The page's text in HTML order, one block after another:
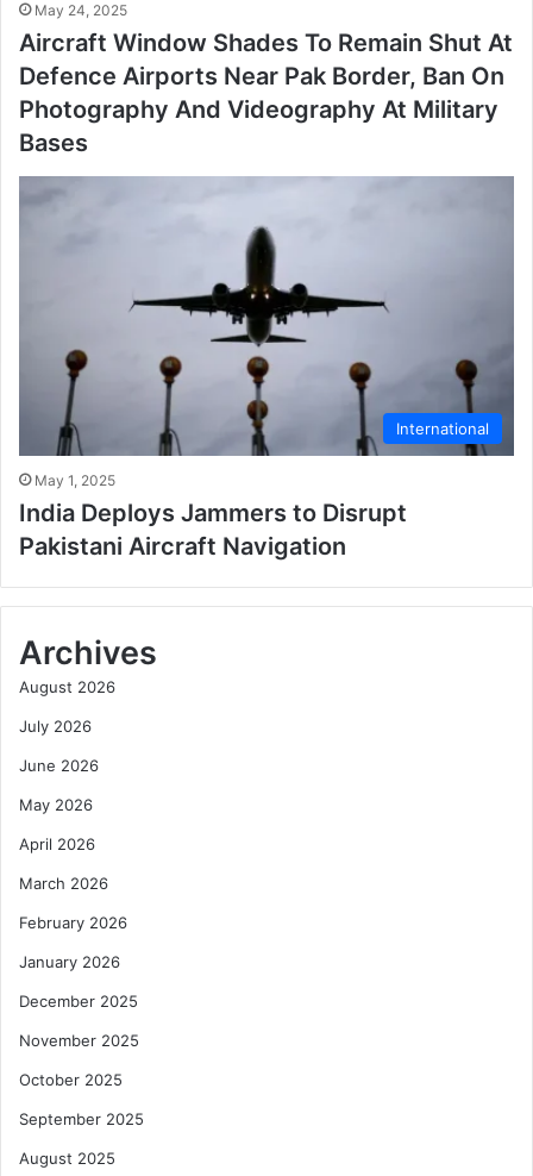
May 24, 2025
Aircraft Window Shades To Remain Shut At
Defence Airports Near Pak Border, Ban On
Photography And Videography At Military
Bases
International
May 1, 2025
India Deploys Jammers to Disrupt
Pakistani Aircraft Navigation
Archives
August 2026
July 2026
June 2026
May 2026
April 2026
March 2026
February 2026
January 2026
December 2025
November 2025
October 2025
September 2025
August 2025